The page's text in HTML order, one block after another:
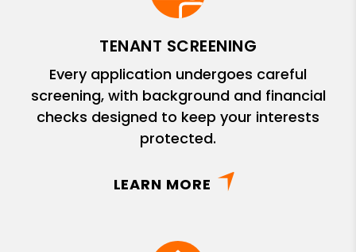
TENANT SCREENING
Every application undergoes careful
screening, with background and financial
checks designed to keep your interests
protected.
LEARN MORE